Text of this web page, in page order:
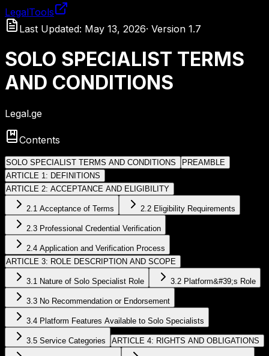
LegalTools
Loading account
Last Updated: May 13, 2026· Version 1.7
SOLO SPECIALIST TERMS
AND CONDITIONS
Legal.ge
Contents
SOLO SPECIALIST TERMS AND CONDITIONS
PREAMBLE
ARTICLE 1: DEFINITIONS
ARTICLE 2: ACCEPTANCE AND ELIGIBILITY
2.1 Acceptance of Terms 2.2 Eligibility Requirements
2.3 Professional Credential Verification
2.4 Application and Verification Process
ARTICLE 3: ROLE DESCRIPTION AND SCOPE
3.1 Nature of Solo Specialist Role 3.2 Platform&#39;s Role
3.3 No Recommendation or Endorsement
3.4 Platform Features Available to Solo Specialists
3.5 Service Categories ARTICLE 4: RIGHTS AND OBLIGATIONS